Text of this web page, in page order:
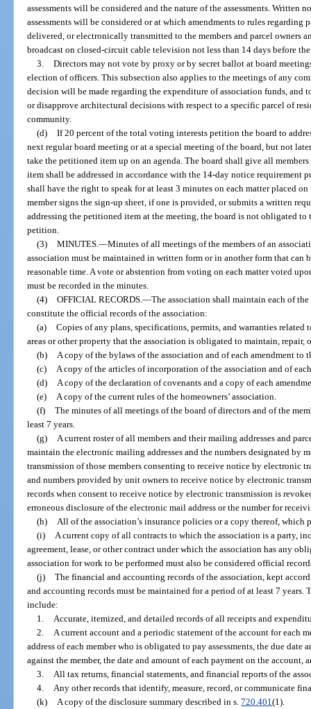
assessments will be considered and the nature of the assessments. Written
assessments will be considered or at which amendments to rules regarding
delivered, or electronically transmitted to the members and parcel owners
broadcast on closed-circuit cable television not less than 14 days before
3.
Directors may not vote by proxy or by secret ballot at board
election of officers. This subsection also applies to the meetings of any
decision will be made regarding the expenditure of association funds, and
or disapprove architectural decisions with respect to a specific parcel of
community.
(d)
If 20 percent of the total voting interests petition the board to
next regular board meeting or at a special meeting of the board, but not
take the petitioned item up on an agenda. The board shall give all
item shall be addressed in accordance with the 14-day notice requirement
shall have the right to speak for at least 3 minutes on each matter placed
member signs the sign-up sheet, if one is provided, or submits a written
addressing the petitioned item at the meeting, the board is not obligated to
petition.
(3)
MINUTES.—Minutes of all meetings of the members of an
association must be maintained in written form or in another form that
reasonable time. A vote or abstention from voting on each matter voted
must be recorded in the minutes.
(4)
OFFICIAL RECORDS.—The association shall maintain each of
constitute the official records of the association:
(a)
Copies of any plans, specifications, permits, and warranties
areas or other property that the association is obligated to maintain, repair,
(b)
A copy of the bylaws of the association and of each amendment to
(c)
A copy of the articles of incorporation of the association and of
(d)
A copy of the declaration of covenants and a copy of each
(e)
A copy of the current rules of the homeowners’ association.
(f)
The minutes of all meetings of the board of directors and of the
least 7 years.
(g)
A current roster of all members and their mailing addresses and
maintain the electronic mailing addresses and the numbers designated by
transmission of those members consenting to receive notice by electronic
and numbers provided by unit owners to receive notice by electronic
records when consent to receive notice by electronic transmission is
erroneous disclosure of the electronic mail address or the number for
(h)
All of the association’s insurance policies or a copy thereof, which
(i)
A current copy of all contracts to which the association is a party,
agreement, lease, or other contract under which the association has any
association for work to be performed must also be considered official
(j)
The financial and accounting records of the association, kept
and accounting records must be maintained for a period of at least 7
include:
1.
Accurate, itemized, and detailed records of all receipts and
2.
A current account and a periodic statement of the account for each
address of each member who is obligated to pay assessments, the due date
against the member, the date and amount of each payment on the account,
3.
All tax returns, financial statements, and financial reports of the
4.
Any other records that identify, measure, record, or communicate
(k)
A copy of the disclosure summary described in s.720.401(1).